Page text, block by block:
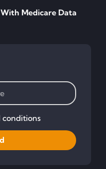
Medicare Data
conditions